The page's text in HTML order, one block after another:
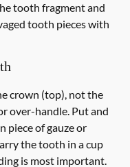
tooth fragment and
tooth pieces with
crown (top), not the
over-handle. Put and
piece of gauze or
the tooth in a cup
is most important.